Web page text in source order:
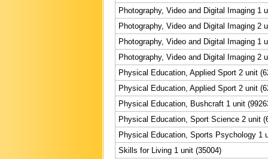
Photography, Video and Digital Imaging 1
Photography, Video and Digital Imaging 2
Photography, Video and Digital Imaging 1
Photography, Video and Digital Imaging 2
Physical Education, Applied Sport 2 unit
Physical Education, Applied Sport 2 unit
Physical Education, Bushcraft 1 unit
Physical Education, Sport Science 2 unit
Physical Education, Sports Psychology 1
Skills for Living 1 unit (35004)